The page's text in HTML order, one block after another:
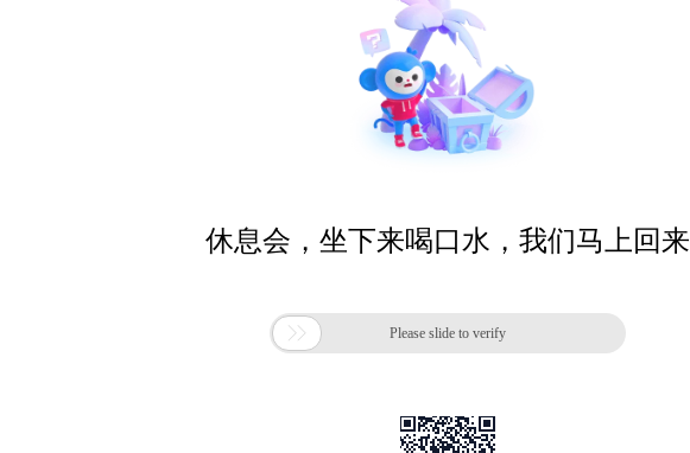
休息会，坐下来喝口水，我们马上回来
 Please slide to verify